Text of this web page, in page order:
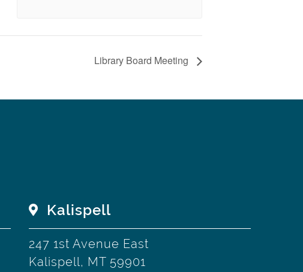
Library Board Meeting
Kalispell
247 1st Avenue East
Kalispell, MT 59901